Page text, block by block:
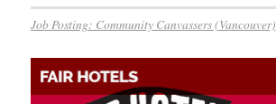
Job Posting: Community Canvassers (Vancouver)